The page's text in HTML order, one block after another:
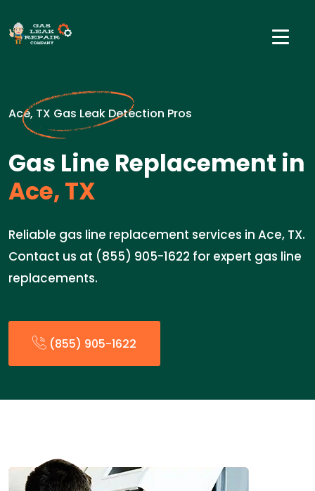
Ace, TX Gas Leak Detection Pros
Gas Line Replacement in
Ace, TX
Reliable gas line replacement services in Ace, TX.
Contact us at (855) 905-1622 for expert gas line
replacements.
(855) 905-1622